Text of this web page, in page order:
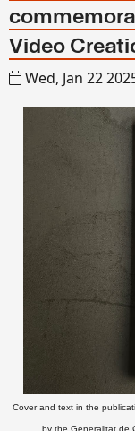
Video
Wed, Jan 22
Cover and text in the
by the Generalitat de